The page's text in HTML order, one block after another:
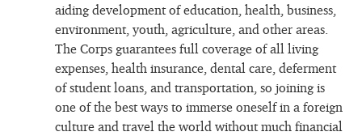
aiding development of education, health, business,
environment, youth, agriculture, and other areas.
The Corps guarantees full coverage of all living
expenses, health insurance, dental care, deferment
of student loans, and transportation, so joining is
one of the best ways to immerse oneself in a foreign
culture and travel the world without much financial